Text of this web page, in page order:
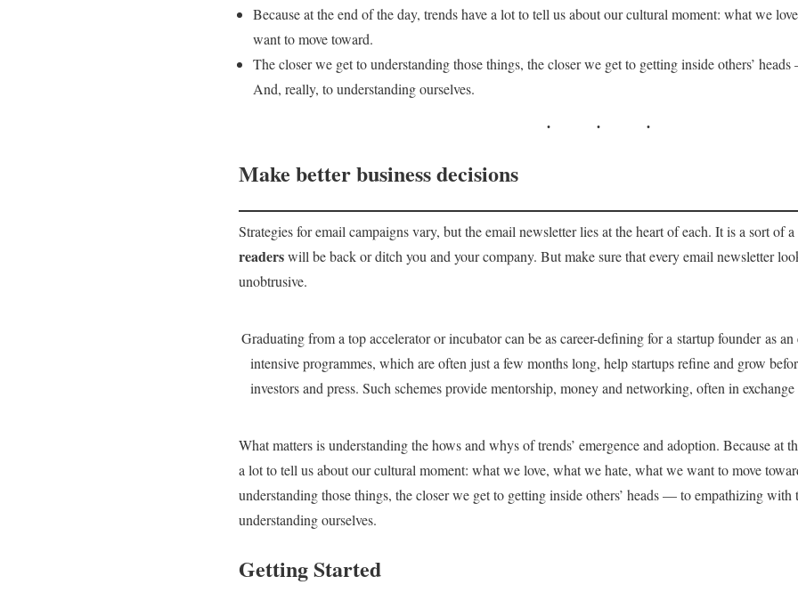
Because at the end of the day, trends have a lot to tell us about our cultural moment: what we
want to move toward.
The closer we get to understanding those things, the closer we get to getting inside others’
And, really, to understanding ourselves.
Make better business decisions
Strategies for email campaigns vary, but the email newsletter lies at the heart of each. It is a sort of
readerswill be back or ditch you and your company. But make sure that every email newsletter
unobtrusive.
Graduating from a top accelerator or incubator can be as career-defining for a startup founder as
intensive programmes, which are often just a few months long, help startups refine and grow
investors and press. Such schemes provide mentorship, money and networking, often in
What matters is understanding the hows and whys of trends’ emergence and adoption. Because at
a lot to tell us about our cultural moment: what we love, what we hate, what we want to move
understanding those things, the closer we get to getting inside others’ heads — to empathizing
understanding ourselves.
Getting Started